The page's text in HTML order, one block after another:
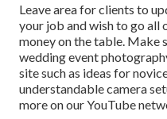
Leave area for clients to
your job and wish to go all
money on the table. Make
wedding event
site such as ideas for
understandable camera
more on our YouTube